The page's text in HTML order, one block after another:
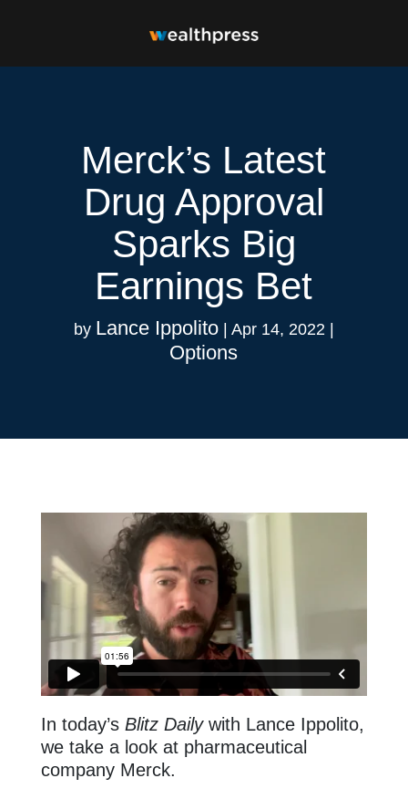
Merck’s Latest
Drug Approval
Sparks Big
Earnings Bet
by Lance Ippolito| Apr 14, 2022|
Options
In today’s Blitz Dailywith Lance Ippolito,
we take a look at pharmaceutical
company Merck.